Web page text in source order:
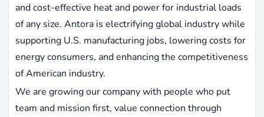
and cost-effective heat and power for industrial loads
of any size. Antora is electrifying global industry while
supporting U.S. manufacturing jobs, lowering costs for
energy consumers, and enhancing the competitiveness
of American industry.
We are growing our company with people who put
team and mission first, value connection through